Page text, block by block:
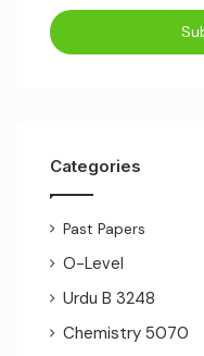
Categories
Past Papers
O-Level
Urdu B3248
Chemistry5070